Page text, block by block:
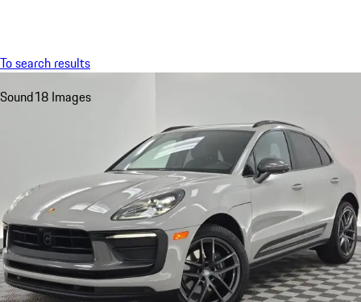
To search results
Sound18 Images